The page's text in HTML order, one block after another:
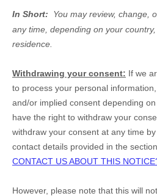
In Short:
You may review, change,
any time, depending on your
residence.
Withdrawing your consent: If we
to process your personal information,
and/or implied consent depending on
have the right to withdraw your
withdraw your consent at any time
contact details provided in the section
CONTACT US ABOUT THIS
However, please note that this will